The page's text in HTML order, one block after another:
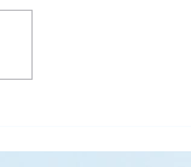
desk corner...